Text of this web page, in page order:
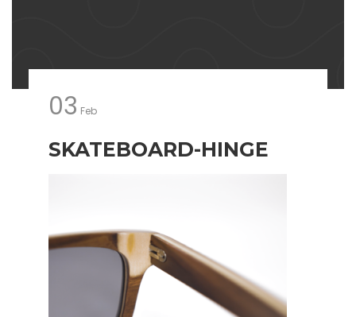
03 Feb
SKATEBOARD-HINGE